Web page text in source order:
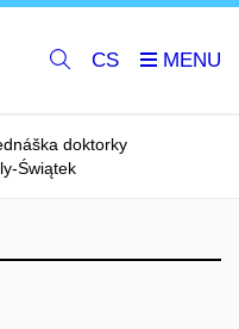
CS
doktorky
Świątek